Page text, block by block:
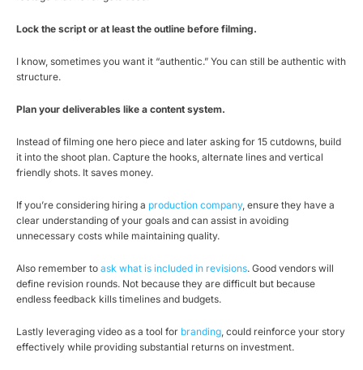
Lock the script or at least the outline before filming.
I know, sometimes you want it “authentic.” You can still be authentic with
structure.
Plan your deliverables like a content system.
Instead of filming one hero piece and later asking for 15 cutdowns, build
it into the shoot plan. Capture the hooks, alternate lines and vertical
friendly shots. It saves money.
If you’re considering hiring a production company, ensure they have a
clear understanding of your goals and can assist in avoiding
unnecessary costs while maintaining quality.
Also remember to ask what is included in revisions. Good vendors will
define revision rounds. Not because they are difficult but because
endless feedback kills timelines and budgets.
Lastly leveraging video as a tool for branding , could reinforce your story
effectively while providing substantial returns on investment.